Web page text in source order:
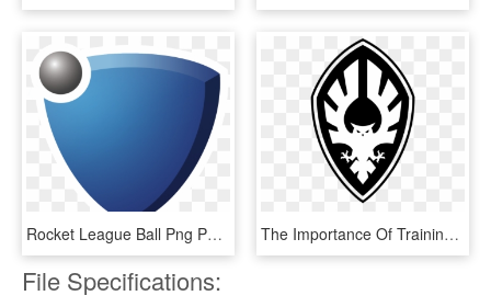
Rocket League Ball Png Png Black And White Library, Transparent Png The Importance Of Training - Emblem, HD Png Download
File Specifications: